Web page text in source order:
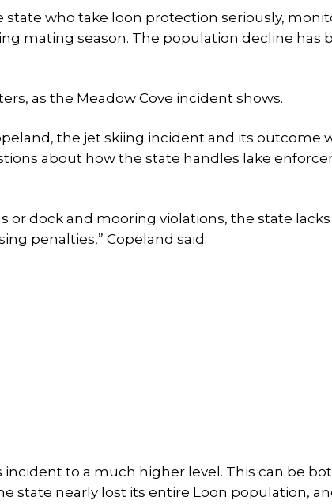
who take loon protection seriously,
mating season. The population decline has
as the Meadow Cove incident shows.
the jet skiing incident and its outcome
about how the state handles lake
or dock and mooring violations, the state lacks
penalties,” Copeland said.
to a much higher level. This can be
state nearly lost its entire Loon population,